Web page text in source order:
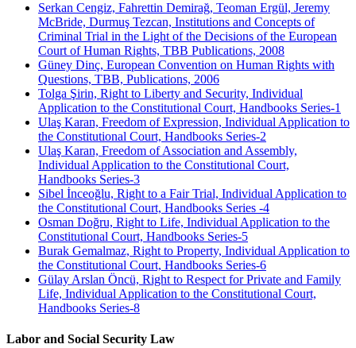
Serkan Cengiz, Fahrettin Demirağ, Teoman Ergül, Jeremy
McBride, Durmuş Tezcan, Institutions and Concepts of
Criminal Trial in the Light of the Decisions of the European
Court of Human Rights, TBB Publications, 2008
Güney Dinç, European Convention on Human Rights with
Questions, TBB, Publications, 2006
Tolga Şirin, Right to Liberty and Security, Individual
Application to the Constitutional Court, Handbooks Series-1
Ulaş Karan, Freedom of Expression, Individual Application to
the Constitutional Court, Handbooks Series-2
Ulaş Karan, Freedom of Association and Assembly,
Individual Application to the Constitutional Court,
Handbooks Series-3
Sibel İnceoğlu, Right to a Fair Trial, Individual Application to
the Constitutional Court, Handbooks Series -4
Osman Doğru, Right to Life, Individual Application to the
Constitutional Court, Handbooks Series-5
Burak Gemalmaz, Right to Property, Individual Application to
the Constitutional Court, Handbooks Series-6
Gülay Arslan Öncü, Right to Respect for Private and Family
Life, Individual Application to the Constitutional Court,
Handbooks Series-8
Labor and Social Security Law